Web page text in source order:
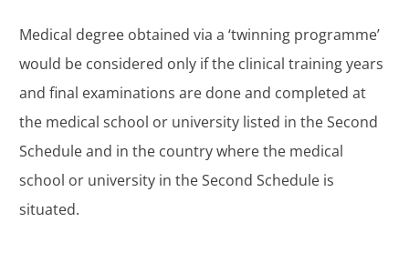
Medical degree obtained via a ‘twinning programme’
would be considered only if the clinical training years
and final examinations are done and completed at
the medical school or university listed in the Second
Schedule and in the country where the medical
school or university in the Second Schedule is
situated.